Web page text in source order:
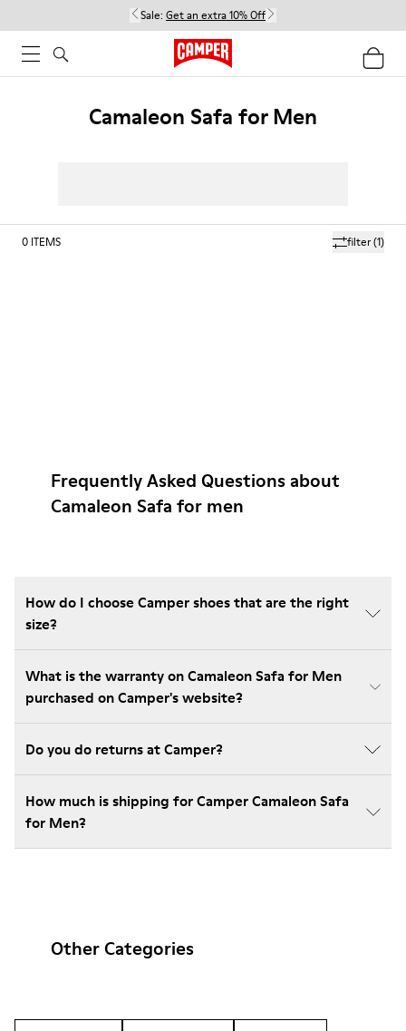
Sale: Get an extra 10% Off
Camaleon Safa for Men
filter(1)
0 ITEMS
Frequently Asked Questions about
Camaleon Safa for men
How do I choose Camper shoes that are the right
size?
What is the warranty on Camaleon Safa for Men
purchased on Camper's website?
Do you do returns at Camper?
How much is shipping for Camper Camaleon Safa
for Men?
Other Categories